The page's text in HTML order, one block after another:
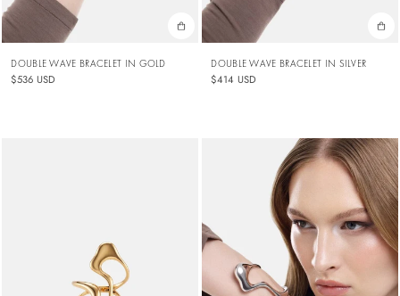
DOUBLE WAVE BRACELET IN GOLD
$536 USD
DOUBLE WAVE BRACELET IN SILVER
$414 USD